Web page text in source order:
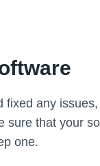
any
sure that your
one.